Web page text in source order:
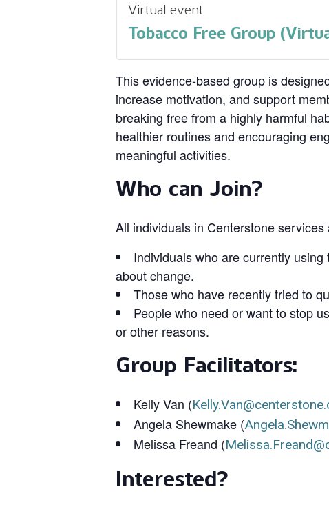
Virtual event
Tobacco Free Group
This evidence‑based group is
increase motivation, and support
breaking free from a highly harmful
healthier routines and encouraging
meaningful activities.
Who can Join?
All individuals in Centerstone
Individuals who are currently
about change.
Those who have recently tried to
People who need or want to stop
or other reasons.
Group Facilitators:
Kelly Van (
Angela Shewmake (
Melissa Freand (
Interested?